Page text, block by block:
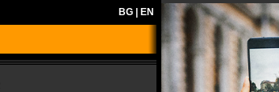
BG EN